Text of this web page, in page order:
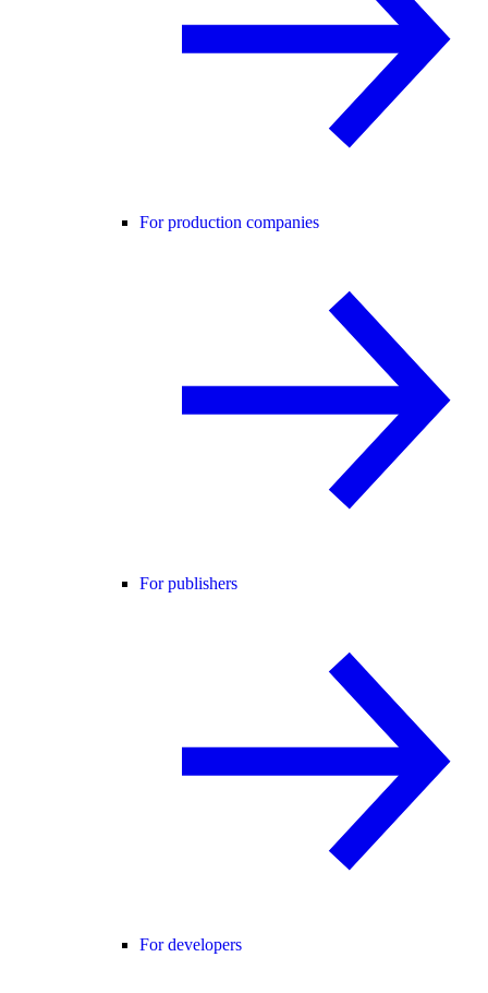
For production companies
For publishers
For developers